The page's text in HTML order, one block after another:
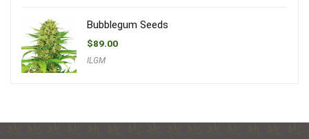
Bubblegum Seeds
$89.00
ILGM